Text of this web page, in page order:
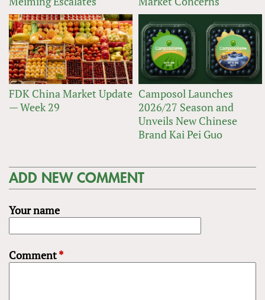
FDK China Market Update
— Week 29
Camposol Launches
2026/27 Season and
Unveils New Chinese
Brand Kai Pei Guo
ADD NEW COMMENT
Your name
Comment*